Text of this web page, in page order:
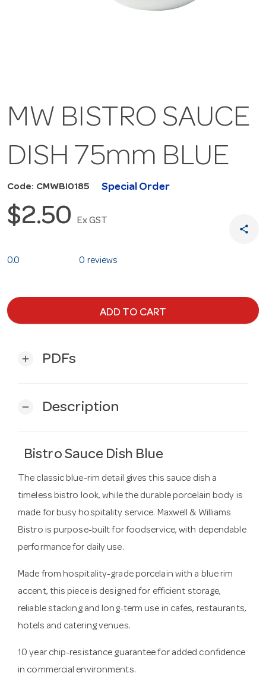
MW BISTRO SAUCE
DISH 75mm BLUE
Code: CMWBI0185 Special Order
$2.50 Ex GST
share
0.0 0 reviews
ADD TO CART
add PDFs
remove Description
Bistro Sauce Dish Blue
The classic blue-rim detail gives this sauce dish a
timeless bistro look, while the durable porcelain body is
made for busy hospitality service. Maxwell & Williams
Bistro is purpose-built for foodservice, with dependable
performance for daily use.
Made from hospitality-grade porcelain with a blue rim
accent, this piece is designed for efficient storage,
reliable stacking and long-term use in cafes, restaurants,
hotels and catering venues.
10 year chip-resistance guarantee for added confidence
in commercial environments.